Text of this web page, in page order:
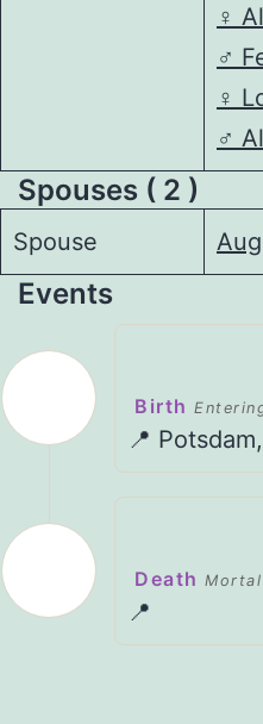
♀️
♂️
♀️
♂️
Spouses ( 2 )
Spouse
Events
Birth
📍
Death
📍